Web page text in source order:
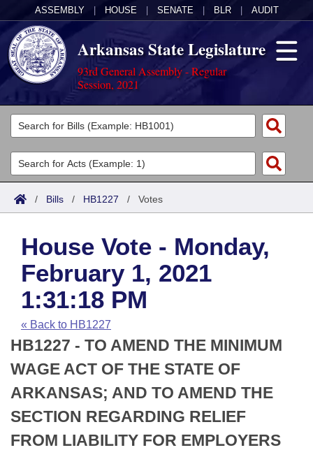
ASSEMBLY HOUSE SENATE BLR AUDIT
Arkansas State Legislature
93rd General Assembly - Regular
Session, 2021
Legislators
List All
Search
Committees
Joint
House
Task Force
Bills in House Committees
Bills in Senate Committees
Bills in Joint Committees
Meetings Of The Whole/Business Meetings
Acts
Search by Range
Advanced Search
Code Sections Amended
Bills
Search by Range
Advanced Search
Recent Activities
Recently Filed
Personalized Bill Tracking
Bills Returned from Committee
Calendars
Meetings and Events
House
Senate
House Budget
Arkansas Law
Arkansas Code and Constitution of 1874
Uncodified Historic Legislation
Budget
Search Center
/ Bills / HB1227 / Votes
House Vote - Monday,
February 1, 2021
1:31:18 PM
« Back to HB1227
HB1227 - TO AMEND THE MINIMUM
WAGE ACT OF THE STATE OF
ARKANSAS; AND TO AMEND THE
SECTION REGARDING RELIEF
FROM LIABILITY FOR EMPLOYERS